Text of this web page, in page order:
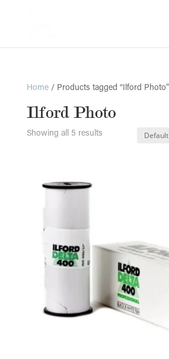
Home/ Products tagged “Ilford Photo”
Ilford Photo
Showing all 5 results